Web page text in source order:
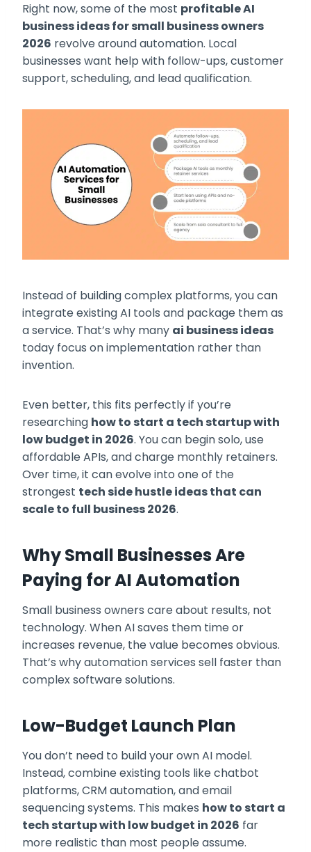
Right now, some of the most profitable AI
business ideas for small business owners
2026 revolve around automation. Local
businesses want help with follow-ups, customer
support, scheduling, and lead qualification.
Instead of building complex platforms, you can
integrate existing AI tools and package them as
a service. That’s why many ai business ideas
today focus on implementation rather than
invention.
Even better, this fits perfectly if you’re
researching how to start a tech startup with
low budget in 2026. You can begin solo, use
affordable APIs, and charge monthly retainers.
Over time, it can evolve into one of the
strongest tech side hustle ideas that can
scale to full business 2026.
Why Small Businesses Are
Paying for AI Automation
Small business owners care about results, not
technology. When AI saves them time or
increases revenue, the value becomes obvious.
That’s why automation services sell faster than
complex software solutions.
Low-Budget Launch Plan
You don’t need to build your own AI model.
Instead, combine existing tools like chatbot
platforms, CRM automation, and email
sequencing systems. This makes how to start a
tech startup with low budget in 2026 far
more realistic than most people assume.